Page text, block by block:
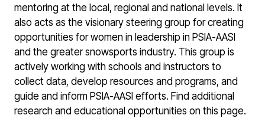
mentoring at the local, regional and national levels. It
also acts as the visionary steering group for creating
opportunities for women in leadership in PSIA-AASI
and the greater snowsports industry. This group is
actively working with schools and instructors to
collect data, develop resources and programs, and
guide and inform PSIA-AASI efforts. Find additional
research and educational opportunities on this page.